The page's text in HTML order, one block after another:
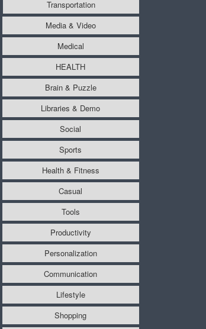
Transportation
Media & Video
Medical
HEALTH
Brain & Puzzle
Libraries & Demo
Social
Sports
Health & Fitness
Casual
Tools
Productivity
Personalization
Communication
Lifestyle
Shopping